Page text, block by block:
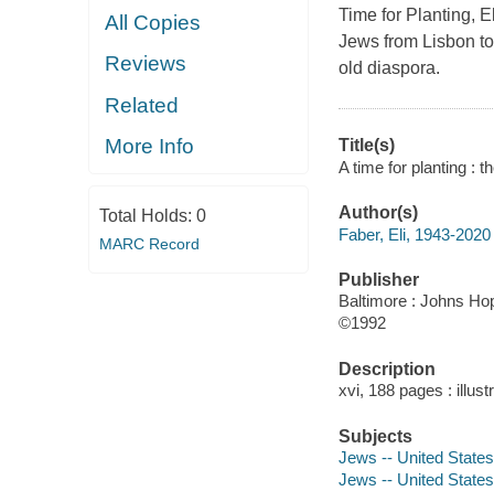
All Copies
Reviews
Related
More Info
Total Holds: 0
MARC Record
Time for Planting,
Jews from Lisbon
old diaspora.
Title(s)
A time for planting :
Author(s)
Faber, Eli, 1943-2020
Publisher
Baltimore : Johns
©1992
Description
xvi, 188 pages :
Subjects
Jews -- United
Jews -- United